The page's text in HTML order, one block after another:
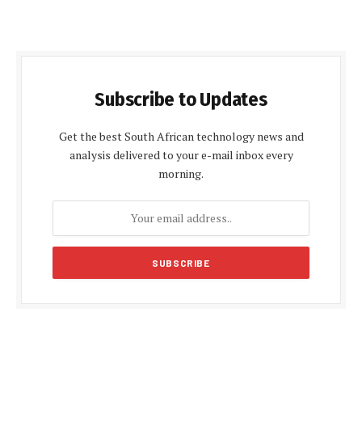
Subscribe to Updates
Get the best South African technology news and
analysis delivered to your e-mail inbox every
morning.